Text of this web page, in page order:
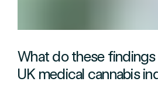
What do these
UK medical cannabis